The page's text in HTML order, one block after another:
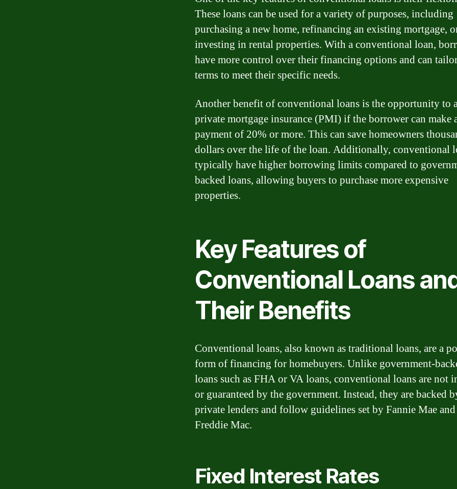
These loans can be used for a variety of purposes, including
purchasing a new home, refinancing an existing mortgage,
investing in rental properties. With a conventional loan,
have more control over their financing options and can
terms to meet their specific needs.
Another benefit of conventional loans is the opportunity to
private mortgage insurance (PMI) if the borrower can make
payment of 20% or more. This can save homeowners
dollars over the life of the loan. Additionally, conventional
typically have higher borrowing limits compared to
backed loans, allowing buyers to purchase more expensive
properties.
Key Features of
Conventional Loans
Their Benefits
Conventional loans, also known as traditional loans, are a
form of financing for homebuyers. Unlike government-
loans such as FHA or VA loans, conventional loans are not
or guaranteed by the government. Instead, they are backed
private lenders and follow guidelines set by Fannie Mae and
Freddie Mac.
Fixed Interest Rates